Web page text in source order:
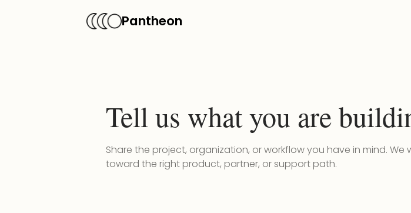
Pantheon
Tell us what you are
Share the project, organization, or workflow you have in mind.
toward the right product, partner, or support path.